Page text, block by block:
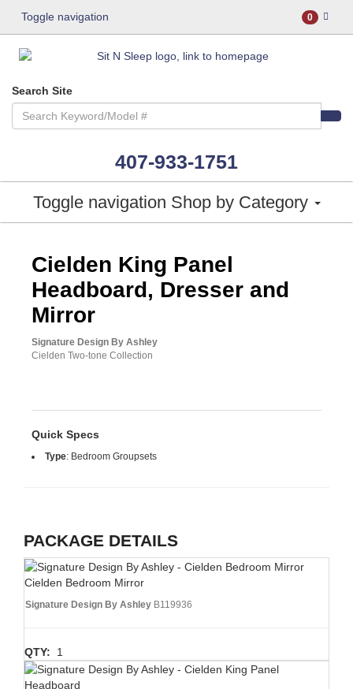
Toggle navigation 0
Search Site
407-933-1751
Toggle navigation Shop by Category
Cielden King Panel
Headboard, Dresser and
Mirror
Signature Design By Ashley
Cielden Two-tone Collection
Quick Specs
Type: Bedroom Groupsets
PACKAGE DETAILS
Cielden Bedroom Mirror
Signature Design By Ashley B119936
QTY: 1